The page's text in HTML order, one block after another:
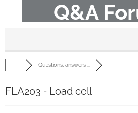
Q&A
Questions, answers ...
FLA203 - Load cell